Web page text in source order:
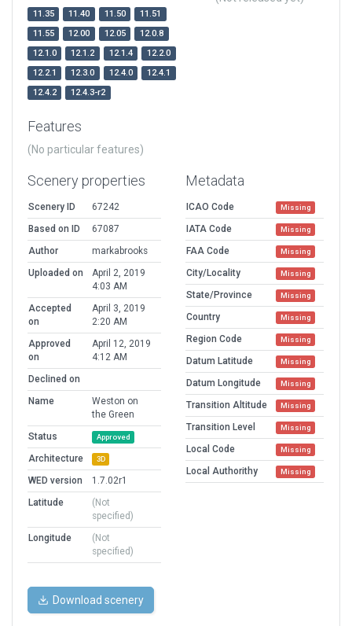
11.35 11.40 11.50
11.51
11.55
12.00 12.05
12.0.8
12.1.0
12.1.2 12.1.4
12.2.0
12.2.1
12.3.0 12.4.0
12.4.1
12.4.2
12.4.3-r2
Features
(No particular features)
Scenery properties
Scenery ID
67242
Based on ID
67087
Author
markabrooks
Uploaded on
April 2, 2019
4:03 AM
Accepted
on
April 3, 2019
2:20 AM
Approved
on
April 12, 2019
4:12 AM
Declined on
Name
Weston on
the Green
Status
Approved
Architecture 3D
WED version
1.7.02r1
Latitude
(Not
specified)
Longitude
(Not
specified)
Metadata
ICAO Code Missing
IATA Code Missing
FAA Code Missing
City/Locality Missing
State/Province Missing
Country Missing
Region Code Missing
Datum Latitude Missing
Datum Longitude Missing
Transition Altitude Missing
Transition Level Missing
Local Code Missing
Local Authorithy Missing
Download scenery